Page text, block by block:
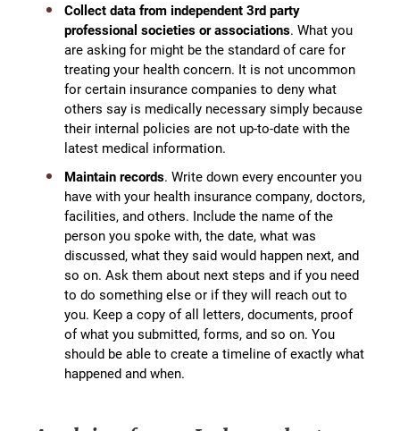
Collect data from independent 3rd party
professional societies or associations. What you
are asking for might be the standard of care for
treating your health concern. It is not uncommon
for certain insurance companies to deny what
others say is medically necessary simply because
their internal policies are not up-to-date with the
latest medical information.
Maintain records. Write down every encounter you
have with your health insurance company, doctors,
facilities, and others. Include the name of the
person you spoke with, the date, what was
discussed, what they said would happen next, and
so on. Ask them about next steps and if you need
to do something else or if they will reach out to
you. Keep a copy of all letters, documents, proof
of what you submitted, forms, and so on. You
should be able to create a timeline of exactly what
happened and when.